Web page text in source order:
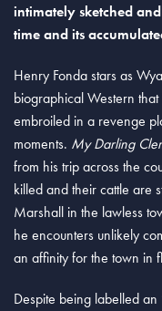
intimately sketched
time and its
Henry Fonda stars as
biographical Western
embroiled in a revenge
moments. My Darling
from his trip across the
killed and their cattle are
Marshall in the lawless
he encounters unlikely
an affinity for the town in
Despite being labelled an